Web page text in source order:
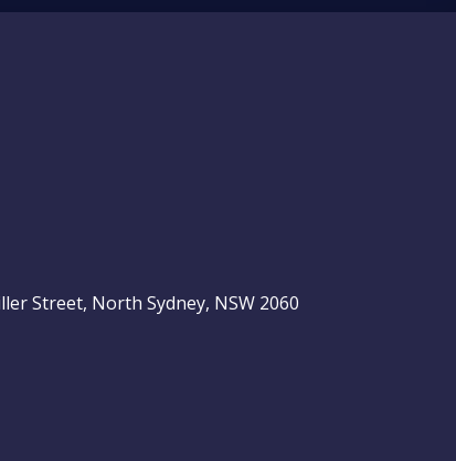
Street, North Sydney, NSW 2060